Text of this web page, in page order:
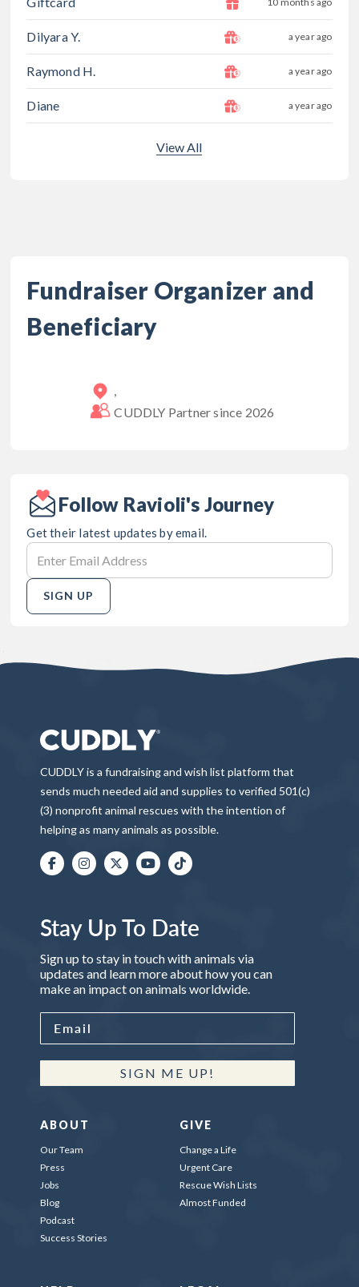
Dilyara Y. a year ago
Raymond H. a year ago
Diane a year ago
View All
Fundraiser Organizer and
Beneficiary
CUDDLY Partner since 2026
Follow Ravioli's Journey
Get their latest updates by email.
SIGN UP
CUDDLY is a fundraising and wish list platform that
sends much needed aid and supplies to verified 501(c)
(3) nonprofit animal rescues with the intention of
helping as many animals as possible.
Stay Up To Date
Sign up to stay in touch with animals via
updates and learn more about how you can
make an impact on animals worldwide.
SIGN ME UP!
ABOUT
Our Team
Press
Jobs
Blog
Podcast
Success Stories
GIVE
Change a Life
Urgent Care
Rescue Wish Lists
Almost Funded